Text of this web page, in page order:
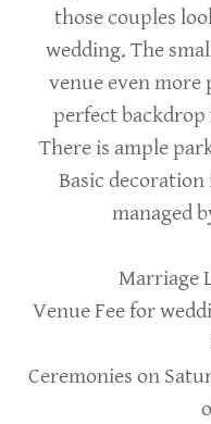
those couples
wedding. The
venue even more
perfect
There is ample
Basic decoration
managed
Marriage
Venue Fee for
Ceremonies on